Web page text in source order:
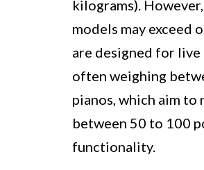
kilograms).
models may exceed
are designed for
often weighing
pianos, which aim
between 50 to 100
functionality.